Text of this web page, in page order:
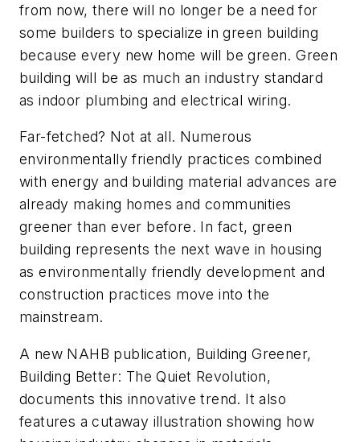
from now, there will no longer be a need for
some builders to specialize in green building
because every new home will be green. Green
building will be as much an industry standard
as indoor plumbing and electrical wiring.
Far-fetched? Not at all. Numerous
environmentally friendly practices combined
with energy and building material advances are
already making homes and communities
greener than ever before. In fact, green
building represents the next wave in housing
as environmentally friendly development and
construction practices move into the
mainstream.
A new NAHB publication, Building Greener,
Building Better: The Quiet Revolution,
documents this innovative trend. It also
features a cutaway illustration showing how